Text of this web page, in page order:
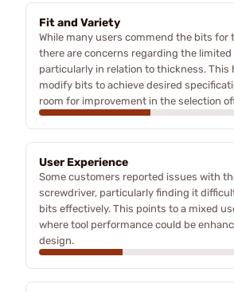
Fit and Variety
While many users commend the bits for
there are concerns regarding the limited
particularly in relation to thickness. This
modify bits to achieve desired
room for improvement in the selection
User Experience
Some customers reported issues with
screwdriver, particularly finding it
bits effectively. This points to a mixed
where tool performance could be
design.